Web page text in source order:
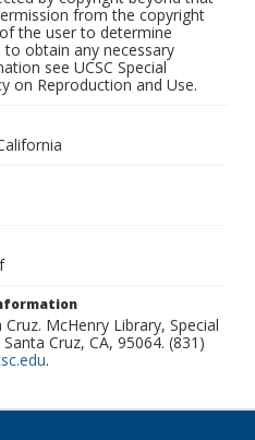
from the copyright
the user to determine
obtain any necessary
see UCSC Special
on Reproduction and Use.
McHenry Library, Special
Cruz, CA, 95064. (831)
.